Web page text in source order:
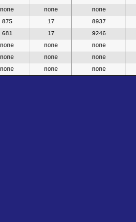
none none
none
875 17
8937
681 17
9246
none none
none
none none
none
none none none